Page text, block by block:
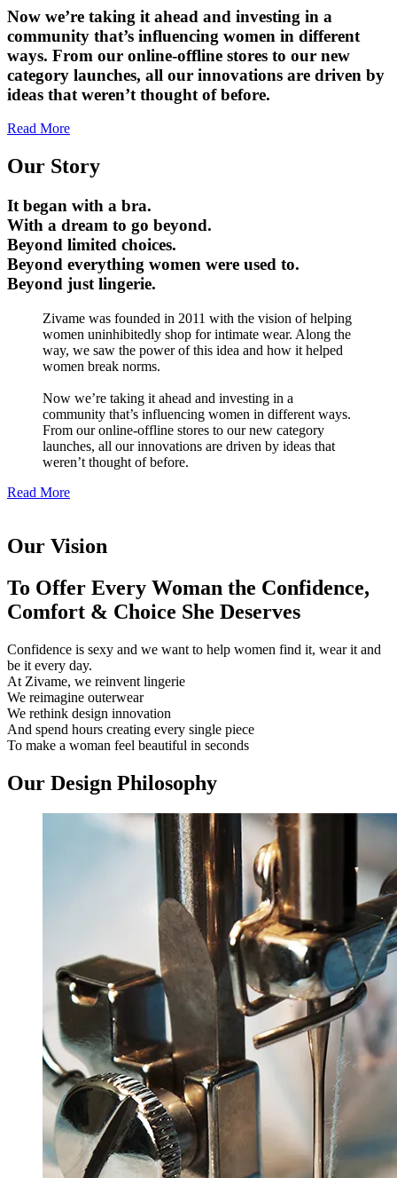
Now we’re taking it ahead and investing in a
community that’s influencing women in different
ways. From our online-offline stores to our new
category launches, all our innovations are driven by
ideas that weren’t thought of before.
Read More
Our Story
It began with a bra.
With a dream to go beyond.
Beyond limited choices.
Beyond everything women were used to.
Beyond just lingerie.
Zivame was founded in 2011 with the vision of helping
women uninhibitedly shop for intimate wear. Along the
way, we saw the power of this idea and how it helped
women break norms.
Now we’re taking it ahead and investing in a
community that’s influencing women in different ways.
From our online-offline stores to our new category
launches, all our innovations are driven by ideas that
weren’t thought of before.
Read More
Our Vision
To Offer Every Woman the Confidence,
Comfort & Choice She Deserves
Confidence is sexy and we want to help women find it, wear it and
be it every day.
At Zivame, we reinvent lingerie
We reimagine outerwear
We rethink design innovation
And spend hours creating every single piece
To make a woman feel beautiful in seconds
Our Design Philosophy